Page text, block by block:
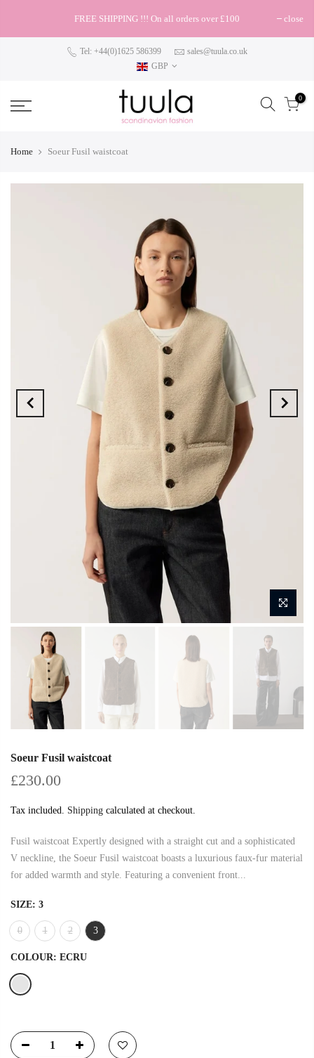
FREE SHIPPING !!! On all orders over £100 close
Tel: +44(0)1625 586399
sales@tuula.co.uk
GBP
0
Home Soeur Fusil waistcoat
Soeur Fusil waistcoat
£230.00
Tax included. Shipping calculated at checkout.
Fusil waistcoat Expertly designed with a straight cut and a sophisticated
V neckline, the Soeur Fusil waistcoat boasts a luxurious faux-fur material
for added warmth and style. Featuring a convenient front...
SIZE: 3
0 1 2 3
COLOUR: ECRU